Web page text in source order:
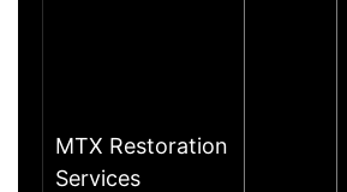
MTX Restoration
Services